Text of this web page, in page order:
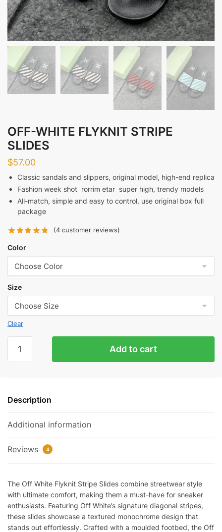
OFF-WHITE FLYKNIT STRIPE
SLIDES
$57.00
Classic sandals and slippers, original model, high-end replica
Fashion week shot ‮ rate mirror ‬ super high, trendy models
All-match, simple and easy to control, use original box full
package
(4 customer reviews)
Color
Size
Clear
WHITE
quantity
Add to cart
Description
Additional information
Reviews 4
The Off White Flyknit Stripe Slides combine streetwear style
with ultimate comfort, making them a must-have for sneaker
enthusiasts. Featuring Off White’s signature diagonal stripes,
these slides showcase a textured monochrome design that
stands out effortlessly. Crafted with a moulded footbed, the Off